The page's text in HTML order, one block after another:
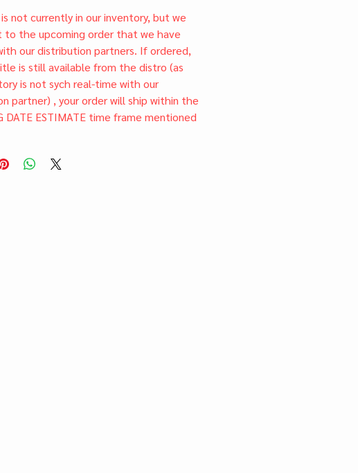
not currently in our inventory, but we
to the upcoming order that we have
our distribution partners. If ordered,
is still available from the distro (as
is not sych real-time with our
partner) , your order will ship within the
DATE ESTIMATE time frame mentioned